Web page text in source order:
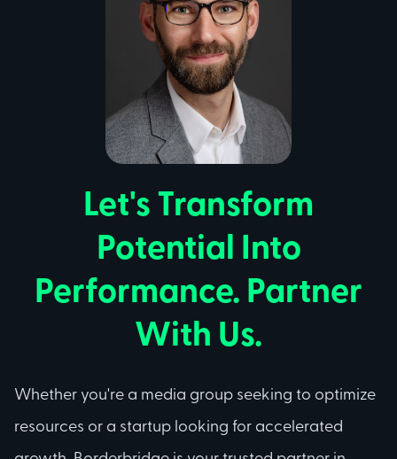
Let's Transform
Potential Into
Performance. Partner
With Us.
Whether you're a media group seeking to optimize
resources or a startup looking for accelerated